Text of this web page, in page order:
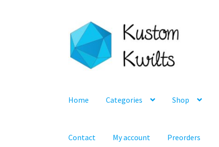
Skip
to
navigation
Skip
to
content
Home Categories Shop
Contact My account Preorders